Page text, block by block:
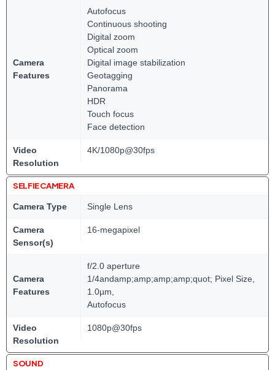
Camera
Features
Autofocus
Continuous shooting
Digital zoom
Optical zoom
Digital image stabilization
Geotagging
Panorama
HDR
Touch focus
Face detection
Video
Resolution
4K/1080p@30fps
SELFIE CAMERA
Camera Type Single Lens
Camera
Sensor(s)
16-megapixel
Camera
Features
f/2.0 aperture
1/4andamp;amp;amp;amp;quot; Pixel Size,
1.0µm,
Autofocus
Video
Resolution
1080p@30fps
SOUND